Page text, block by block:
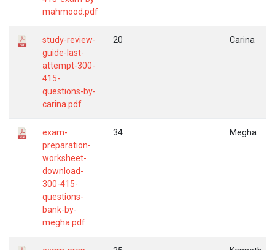
mahmood.pdf
study-review-
guide-last-
attempt-300-
415-
questions-by-
carina.pdf
20 Carina
exam-
preparation-
worksheet-
download-
300-415-
questions-
bank-by-
megha.pdf
34 Megha